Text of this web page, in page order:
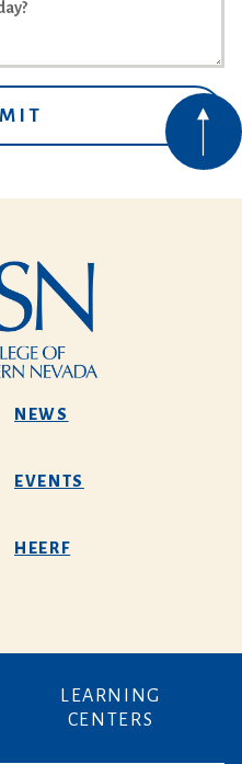
NEWS
EVENTS
HEERF
LEARNING
CENTERS